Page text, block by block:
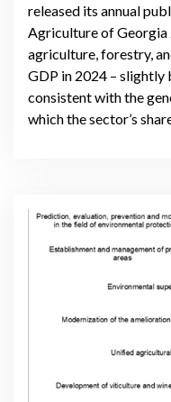
released its annual
Agriculture of
agriculture, forestry,
GDP in 2024 – slightly
consistent with the
which the sector’s